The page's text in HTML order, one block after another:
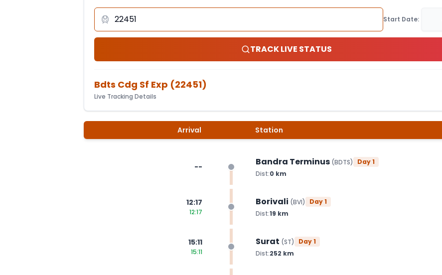
Start Date:
TRACK LIVE STATUS
Bdts Cdg Sf Exp (22451)
Live Tracking Details
Arrival Station
-- Bandra Terminus (BDTS) Day1
Dist:0 km
12:17
12:17
Borivali (BVI) Day1
Dist:19 km
15:11
15:11
Surat (ST) Day1
Dist:252 km